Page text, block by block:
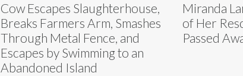
Cow Escapes Slaughterhouse,
Breaks Farmers Arm, Smashes
Through Metal Fence, and
Escapes by Swimming to an
Abandoned Island
Miranda
of Her
Passed